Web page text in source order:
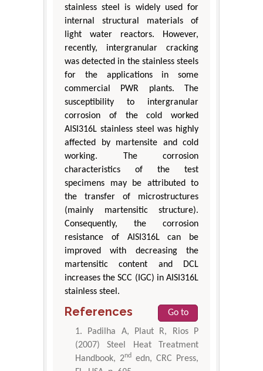
stainless steel is widely used for
internal structural materials of
light water reactors. However,
recently, intergranular cracking
was detected in the stainless steels
for the applications in some
commercial PWR plants. The
susceptibility to intergranular
corrosion of the cold worked
AISI316L stainless steel was highly
affected by martensite and cold
working. The corrosion
characteristics of the test
specimens may be attributed to
the transfer of microstructures
(mainly martensitic structure).
Consequently, the corrosion
resistance of AISI316L can be
improved with decreasing the
martensitic content and DCL
increases the SCC (IGC) in AISI316L
stainless steel.
References
Go to
Padilha A, Plaut R, Rios P
(2007) Steel Heat Treatment
Handbook, 2nd edn, CRC Press,